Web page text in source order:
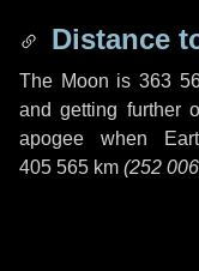
Distance
The Moon is363
and getting further
apogee when
405 565 km (252